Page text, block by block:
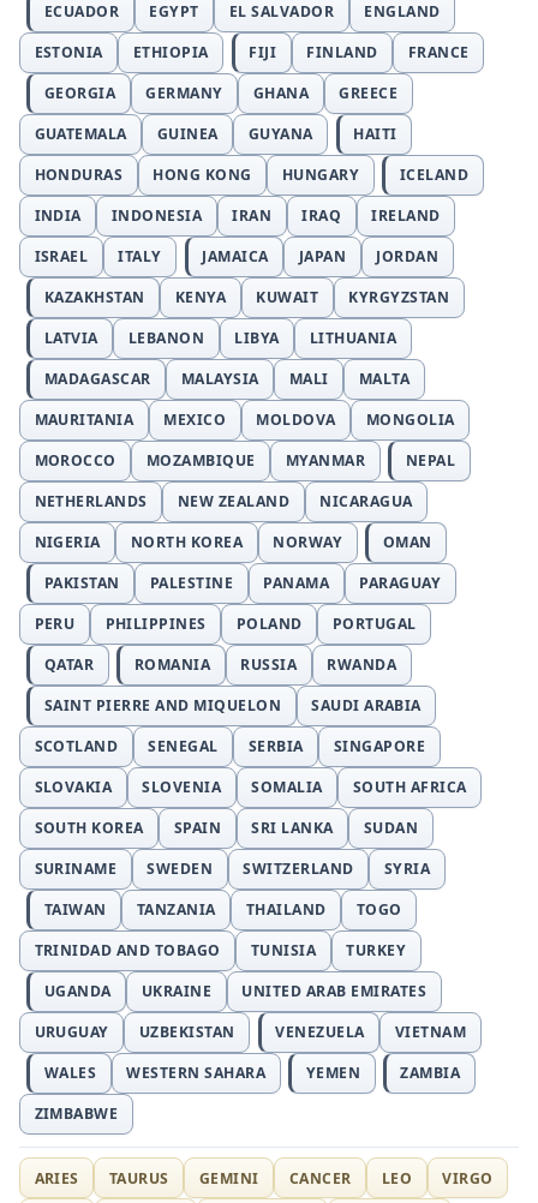
ECUADOR
EGYPT EL SALVADOR
ENGLAND
ESTONIA
ETHIOPIA FIJI FINLAND
FRANCE
GEORGIA
GERMANY GHANA
GREECE
GUATEMALA
GUINEA GUYANA
HAITI
HONDURAS
HONG KONG HUNGARY
ICELAND
INDIA
INDONESIA IRAN IRAQ
IRELAND
ISRAEL
ITALY JAMAICA JAPAN
JORDAN
KAZAKHSTAN
KENYA KUWAIT
KYRGYZSTAN
LATVIA
LEBANON LIBYA
LITHUANIA
MADAGASCAR
MALAYSIA MALI
MALTA
MAURITANIA
MEXICO MOLDOVA
MONGOLIA
MOROCCO
MOZAMBIQUE MYANMAR
NEPAL
NETHERLANDS
NEW ZEALAND
NICARAGUA
NIGERIA
NORTH KOREA NORWAY
OMAN
PAKISTAN
PALESTINE PANAMA
PARAGUAY
PERU
PHILIPPINES POLAND
PORTUGAL
QATAR
ROMANIA RUSSIA
RWANDA
SAINT PIERRE AND MIQUELON
SAUDI ARABIA
SCOTLAND
SENEGAL SERBIA
SINGAPORE
SLOVAKIA
SLOVENIA SOMALIA
SOUTH AFRICA
SOUTH KOREA
SPAIN SRI LANKA
SUDAN
SURINAME
SWEDEN SWITZERLAND
SYRIA
TAIWAN
TANZANIA THAILAND
TOGO
TRINIDAD AND TOBAGO
TUNISIA
TURKEY
UGANDA
UKRAINE
UNITED ARAB EMIRATES
URUGUAY
UZBEKISTAN VENEZUELA
VIETNAM
WALES
WESTERN SAHARA YEMEN
ZAMBIA
ZIMBABWE
ARIES TAURUS GEMINI CANCER LEO VIRGO